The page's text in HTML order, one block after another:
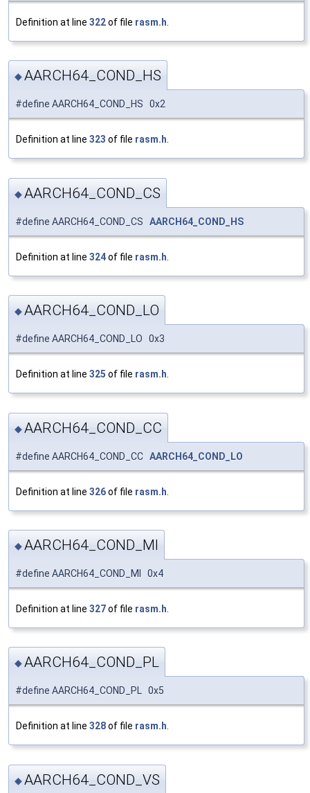
Definition at line 322of file rasm.h
◆AARCH64_COND_HS
#define AARCH64_COND_HS 0x2
Definition at line 323 of file rasm.h.
◆AARCH64_COND_CS
#define AARCH64_COND_CS AARCH64_COND_HS
Definition at line 324of file rasm.h
◆AARCH64_COND_LO
#define AARCH64_COND_LO 0x3
Definition at line 325 of file rasm.h
◆AARCH64_COND_CC
#define AARCH64_COND_CC AARCH64_COND_LO
Definition at line 326of file rasm.h
◆AARCH64_COND_MI
#define AARCH64_COND_MI 0x4
Definition at line 327of file rasm.h
◆AARCH64_COND_PL
#define AARCH64_COND_PL 0x5
Definition at line 328of file rasm.h.
◆AARCH64_COND_VS